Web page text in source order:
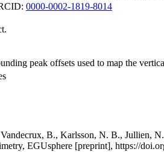
0000-0002-1819-8014
peak offsets used to map the
B., Karlsson, N. B., Jullien,
EGUsphere [preprint], https://